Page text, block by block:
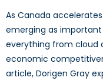
As Canada
emerging as
everything from cloud
economic
article, Dorigen Gray